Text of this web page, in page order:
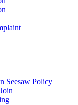
Seesaw Policy